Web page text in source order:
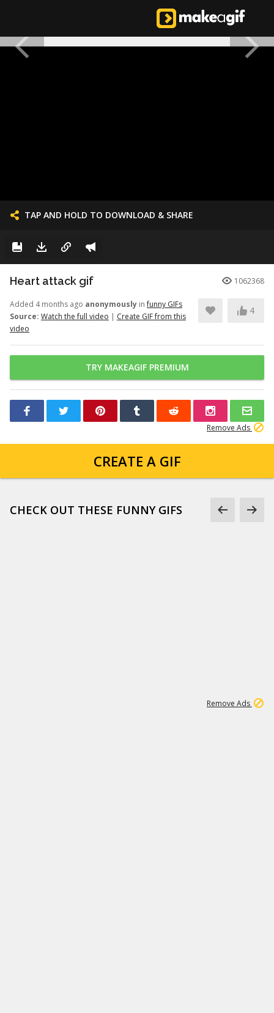
TAP AND HOLD TO DOWNLOAD & SHARE
Heart attack gif 1062368
Added 4 months ago anonymously infunny GIFs
Source: Watch the full video | Create GIF from this
video
4
TRY MAKEAGIF PREMIUM
Remove Ads
CREATE A GIF
CHECK OUT THESE FUNNY GIFS
Remove Ads